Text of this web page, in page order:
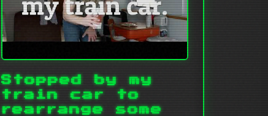
Stopped by my
train car to
rearrange some